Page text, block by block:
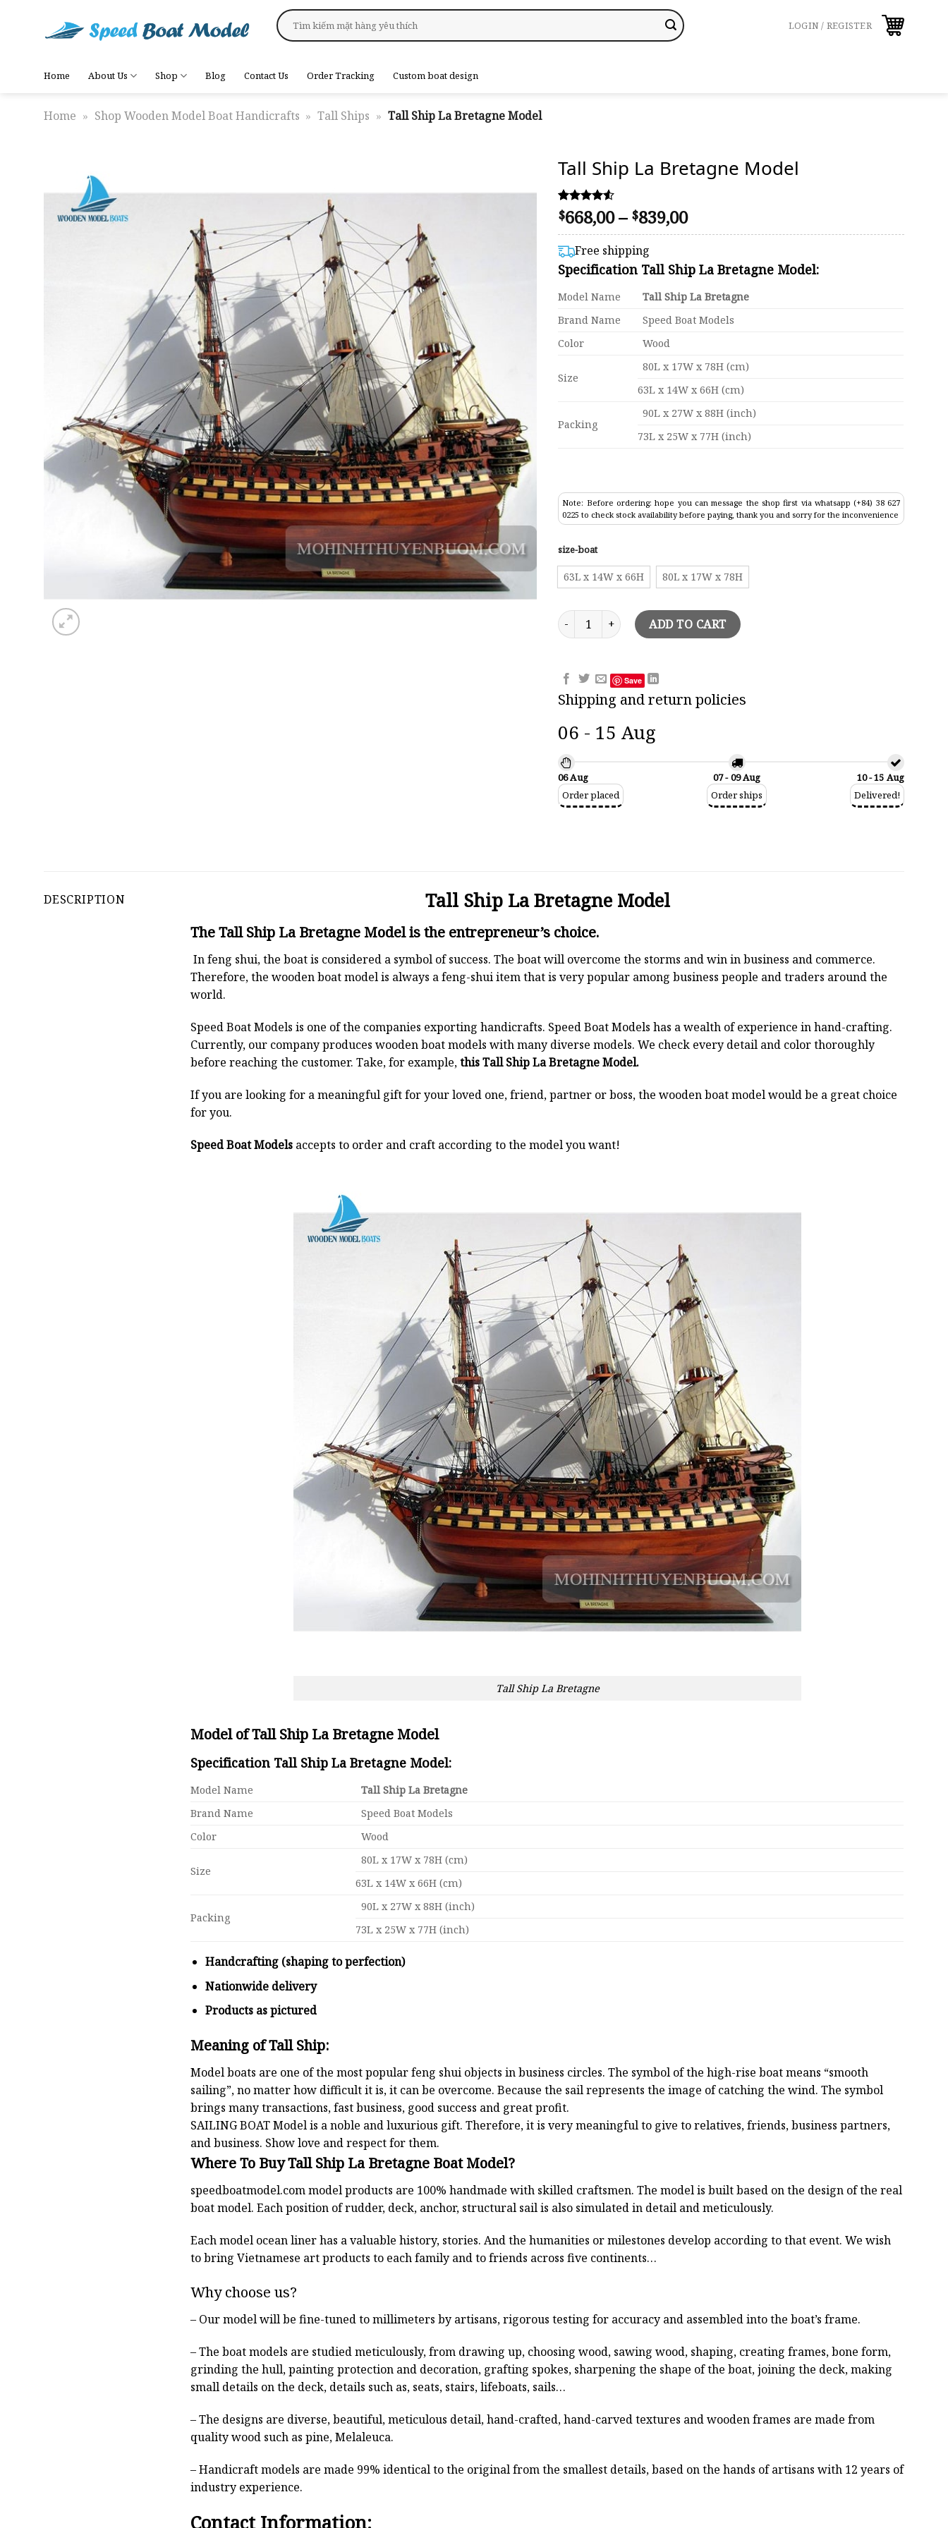
Search
for:
LOGIN / REGISTER
Home About Us Shop Blog Contact Us Order Tracking Custom boat design
Home » Shop Wooden Model Boat Handicrafts » Tall Ships » Tall Ship La Bretagne Model
Tall Ship La Bretagne Model
Rated
4.47
out of 5
based on
49
customer
ratings
$668,00– $839,00Price
range:
through
$839,00
Free shipping
Specification Tall Ship La Bretagne Model:
Model Name
Tall Ship La Bretagne
Brand Name
Speed Boat Models
Color
Wood
Size
80L x 17W x 78H (cm)
63L x 14W x 66H (cm)
Packing
90L x 27W x 88H (inch)
73L x 25W x 77H (inch)
Note: Before ordering: hope you can message the shop first via whatsapp (+84) 38 627
0225 to check stock availability before paying, thank you and sorry for the inconvenience
size-boat
63L x 14W x 66H 80L x 17W x 78H
Tall Ship La Bretagne Model quantity
ADD TO CART
Save
Shipping and return policies
06 - 15 Aug
06 Aug
Order placed
07 - 09 Aug
Order ships
10 - 15 Aug
Delivered!
DESCRIPTION Tall Ship La Bretagne Model
The Tall Ship La Bretagne Model is the entrepreneur’s choice.
In feng shui, the boat is considered a symbol of success. The boat will overcome the storms and win in business and commerce.
Therefore, the wooden boat model is always a feng-shui item that is very popular among business people and traders around the
world.
Speed Boat Models is one of the companies exporting handicrafts. Speed Boat Models has a wealth of experience in hand-crafting.
Currently, our company produces wooden boat models with many diverse models. We check every detail and color thoroughly
before reaching the customer. Take, for example,this Tall Ship La Bretagne Model.
If you are looking for a meaningful gift for your loved one, friend, partner or boss, the wooden boat model would be a great choice
for you.
Speed Boat Models accepts to order and craft according to the model you want!
Tall Ship La Bretagne
Model of Tall Ship La Bretagne Model
Specification Tall Ship La Bretagne Model:
Model Name
Tall Ship La Bretagne
Brand Name
Speed Boat Models
Color
Wood
Size
80L x 17W x 78H (cm)
63L x 14W x 66H (cm)
Packing
90L x 27W x 88H (inch)
73L x 25W x 77H (inch)
Handcrafting (shaping to perfection)
Nationwide delivery
Products as pictured
Meaning of Tall Ship:
Model boats are one of the most popular feng shui objects in business circles. The symbol of the high-rise boat means “smooth
sailing”, no matter how difficult it is, it can be overcome. Because the sail represents the image of catching the wind. The symbol
brings many transactions, fast business, good success and great profit.
SAILING BOATModel is a noble and luxurious gift. Therefore, it is very meaningful to give to relatives, friends, business partners,
and business. Show love and respect for them.
Where To Buy Tall Ship La Bretagne Boat Model?
speedboatmodel.commodel products are 100% handmade with skilled craftsmen. The model is built based on the design of the real
boat model. Each position of rudder, deck, anchor, structural sail is also simulated in detail and meticulously.
Each model ocean liner has a valuable history, stories. And the humanities or milestones develop according to that event. We wish
to bring Vietnamese art products to each family and to friends across five continents…
Why choose us?
– Our model will be fine-tuned to millimeters by artisans, rigorous testing for accuracy and assembled into the boat’s frame.
– The boat models are studied meticulously, from drawing up, choosing wood, sawing wood, shaping, creating frames, bone form,
grinding the hull, painting protection and decoration, grafting spokes, sharpening the shape of the boat, joining the deck, making
small details on the deck, details such as, seats, stairs, lifeboats, sails…
– The designs are diverse, beautiful, meticulous detail, hand-crafted, hand-carved textures and wooden frames are made from
quality wood such as pine, Melaleuca.
– Handicraft models are made 99% identical to the original from the smallest details, based on the hands of artisans with 12 years of
industry experience.
Contact Information: